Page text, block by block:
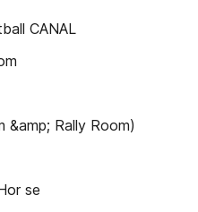
CANAL
&amp; Rally Room)
se